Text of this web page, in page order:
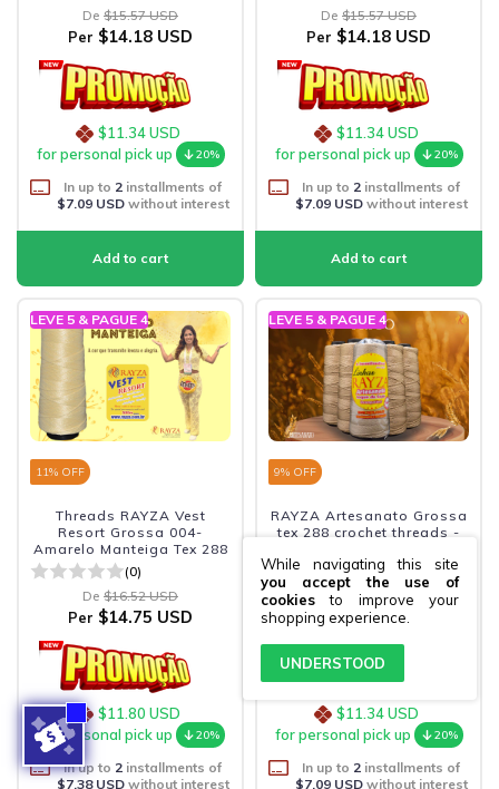
While navigating this site
you accept the use of
cookies to improve your
shopping experience.
UNDERSTOOD
De $15.57 USD
Per $14.18 USD
$11.34 USD
for personal pick up
20%
In up to 2 installments of
$7.09 USDwithout interest
De $15.57 USD
Per $14.18 USD
$11.34 USD
for personal pick up
20%
In up to 2 installments of
$7.09 USDwithout interest
LEVE 5 & PAGUE 4
11% OFF
Threads RAYZA Vest
Resort Grossa 004-
Amarelo Manteiga Tex 288
(0)
De $16.52 USD
Per $14.75 USD
$11.80 USD
for personal pick up
20%
In up to 2 installments of
$7.38 USDwithout interest
LEVE 5 & PAGUE 4
9% OFF
RAYZA Artesanato Grossa
tex 288 crochet threads -
(0)
De
$15.57 USD
Per$14.18 USD
$11.34 USD
for personal pick up
20%
In up to 2 installments of
$7.09 USDwithout interest